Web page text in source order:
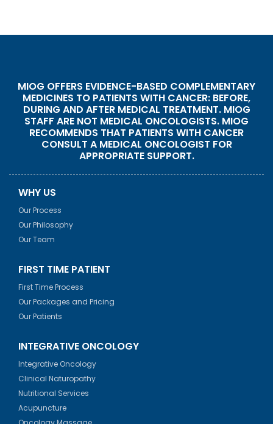
MIOG OFFERS EVIDENCE-BASED COMPLEMENTARY
MEDICINES TO PATIENTS WITH CANCER: BEFORE,
DURING AND AFTER MEDICAL TREATMENT. MIOG
STAFF ARE NOT MEDICAL ONCOLOGISTS. MIOG
RECOMMENDS THAT PATIENTS WITH CANCER
CONSULT A MEDICAL ONCOLOGIST FOR
APPROPRIATE SUPPORT.
WHY US
Our Process
Our Philosophy
Our Team
FIRST TIME PATIENT
First Time Process
Our Packages and Pricing
Our Patients
INTEGRATIVE ONCOLOGY
Integrative Oncology
Clinical Naturopathy
Nutritional Services
Acupuncture